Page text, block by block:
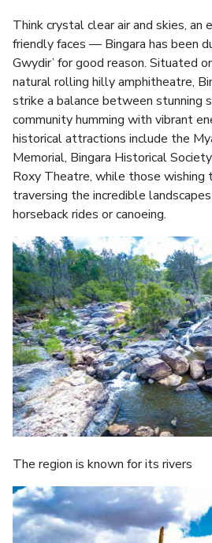
Think crystal clear air and skies, an
friendly faces — Bingara has been
Gwydir’ for good reason. Situated
natural rolling hilly amphitheatre,
strike a balance between stunning
community humming with vibrant
historical attractions include the
Memorial, Bingara Historical
Roxy Theatre, while those wishing
traversing the incredible
horseback rides or canoeing.
The region is known for its rivers